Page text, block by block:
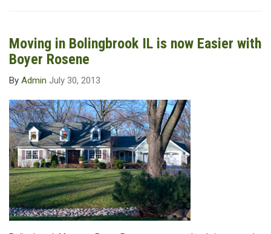
Moving in Bolingbrook IL is now Easier with
Boyer Rosene
By Admin July 30, 2013